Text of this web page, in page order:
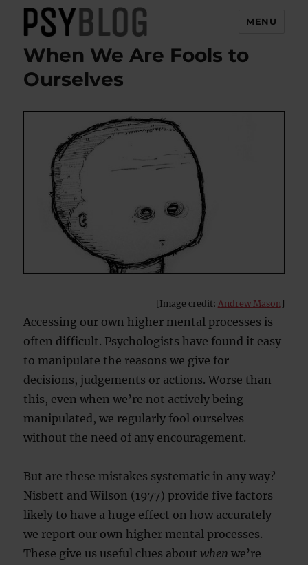
PsyBlog
MENU
When We Are Fools to
Ourselves
[Image credit: Andrew Mason]
Accessing our own higher mental processes is
often difficult. Psychologists have found it easy
to manipulate the reasons we give for
decisions, judgements or actions. Worse than
this, even when we’re not actively being
manipulated, we regularly fool ourselves
without the need of any encouragement.
But are these mistakes systematic in any way?
Nisbett and Wilson (1977) provide five factors
likely to have a huge effect on how accurately
we report our own higher mental processes.
These give us useful clues aboutwhen we’re